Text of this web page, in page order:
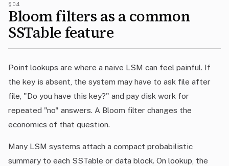
§04
Bloom filters as a common
SSTable feature
Point lookups are where a naive LSM can feel painful. If
the key is absent, the system may have to ask file after
file, "Do you have this key?" and pay disk work for
repeated "no" answers. A Bloom filter changes the
economics of that question.
Many LSM systems attach a compact probabilistic
summary to each SSTable or data block. On lookup, the